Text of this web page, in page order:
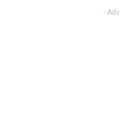
-